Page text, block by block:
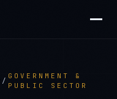
/
GOVERNMENT &
PUBLIC SECTOR